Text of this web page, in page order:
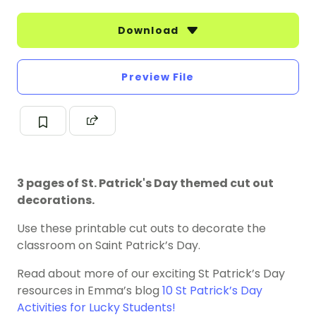
Download
Preview File
3 pages of St. Patrick's Day themed cut out
decorations.
Use these printable cut outs to decorate the
classroom on Saint Patrick’s Day.
Read about more of our exciting St Patrick’s Day
resources in Emma’s blog 10 St Patrick’s Day
Activities for Lucky Students!